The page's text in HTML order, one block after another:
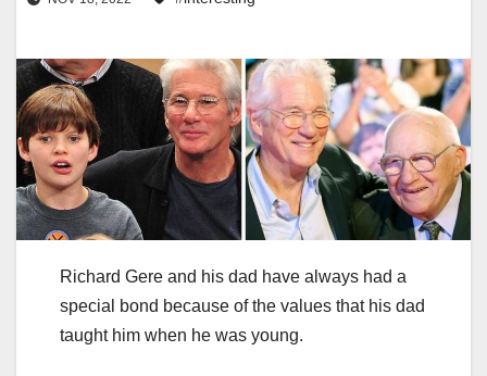
Richard Gere and his dad have always had a
special bond because of the values that his dad
taught him when he was young.